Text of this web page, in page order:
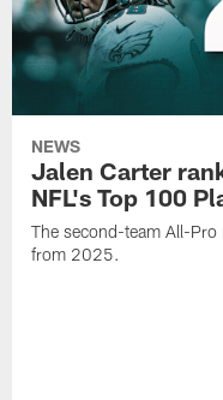
NEWS
Jalen Carter
NFL's Top 100
The second-team All-
from 2025.